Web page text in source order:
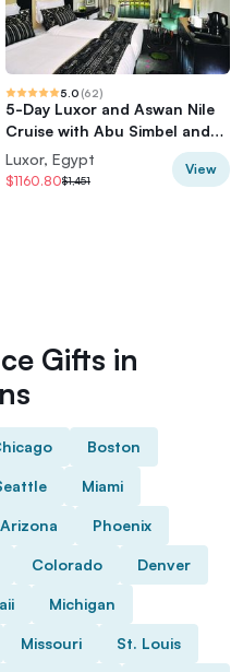
5.0 (62)
5-Day Luxor and Aswan Nile
Cruise with Abu Simbel and
Hot Air Balloon
Luxor, Egypt
$1160.80$1,451
View
Gifts in
Boston
Miami
Arizona Phoenix
Colorado Denver
Michigan
Missouri St. Louis